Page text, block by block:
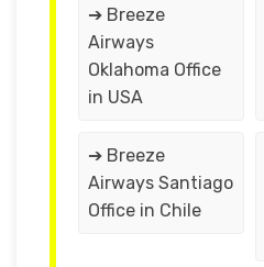
➔ Breeze
Airways
Oklahoma Office
in USA
➔ Breeze
Airways Santiago
Office in Chile